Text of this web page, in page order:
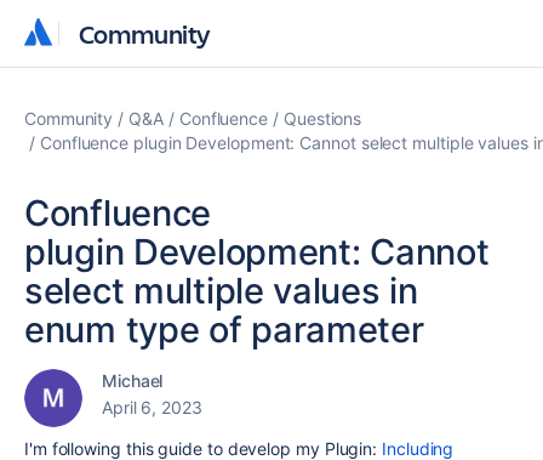
Community
Community
Community Q&A Confluence
Questions
Confluence plugin Development: Cannot select multiple values
Confluence
plugin Development: Cannot
select multiple values in
enum type of parameter
Michael
April 6, 2023
I'm following this guide to develop my Plugin: Including